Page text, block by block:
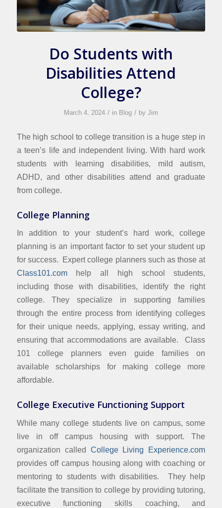
Do Students with
Disabilities Attend
College?
March 4, 2024 / in Blog / by Jim
The high school to college transition is a huge step in
a teen’s life and independent living. With hard work
students with learning disabilities, mild autism,
ADHD, and other disabilities attend and graduate
from college.
College Planning
In addition to your student’s hard work, college
planning is an important factor to set your student up
for success. Expert college planners such as those at
Class101.comhelp all high school students,
including those with disabilities, identify the right
college. They specialize in supporting families
through the entire process from identifying colleges
for their unique needs, applying, essay writing, and
ensuring that accommodations are available. Class
101 college planners even guide families on
available scholarships for making college more
affordable.
College Executive Functioning Support
While many college students live on campus, some
live in off campus housing with support. The
organization called College Living Experience.com
provides off campus housing along with coaching or
mentoring to students with disabilities. They help
facilitate the transition to college by providing tutoring,
executive functioning skills coaching, and